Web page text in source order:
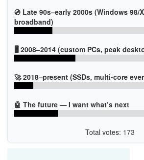
💿 Late 90s–early 2000s (Windows 98/
broadband)
🖥️ 2008–2014 (custom PCs, peak
🚀 2018–present (SSDs, multi-core
🤖 The future — I want what’s next
Total votes: 173